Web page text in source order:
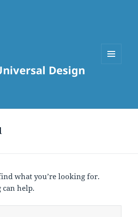
Design
what you’re looking for.
can help.